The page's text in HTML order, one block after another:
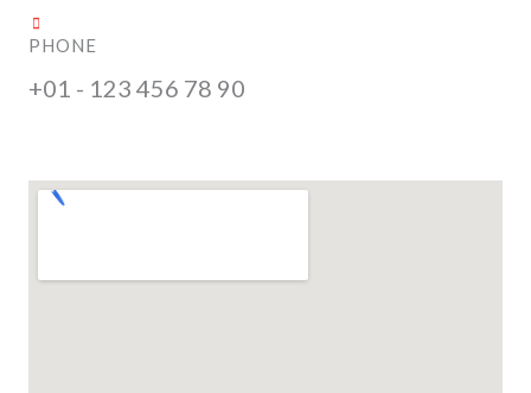
PHONE
+01 - 123 456 78 90